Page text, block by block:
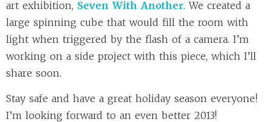
art exhibition, Seven With Another. We created a
large spinning cube that would fill the room with
light when triggered by the flash of a camera. I’m
working on a side project with this piece, which I’ll
share soon.
Stay safe and have a great holiday season everyone!
I’m looking forward to an even better 2013!